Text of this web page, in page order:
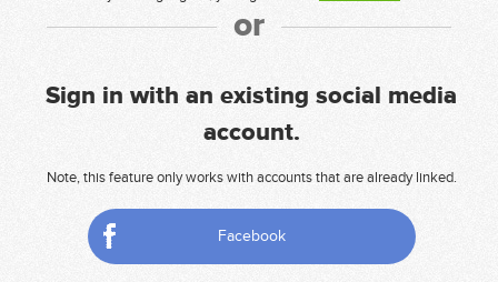
or
Sign in with an existing social media
account.
Note, this feature only works with accounts that are already linked.
Facebook